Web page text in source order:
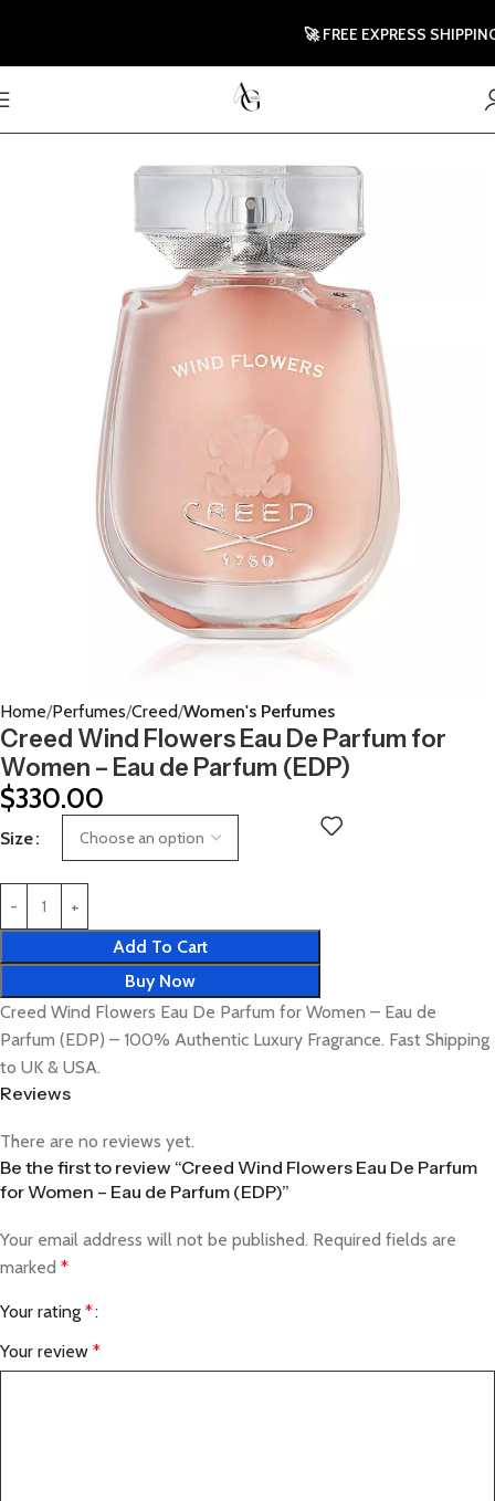
Home Perfumes Creed Women's Perfumes
Creed Wind Flowers Eau De Parfum for
Women – Eau de Parfum (EDP)
$330.00
Size
Add To Cart
Buy Now
Creed Wind Flowers Eau De Parfum for Women – Eau de
Parfum (EDP) – 100% Authentic Luxury Fragrance. Fast Shipping
to UK & USA.
Reviews
There are no reviews yet.
Be the first to review “Creed Wind Flowers Eau De Parfum
for Women – Eau de Parfum (EDP)”
Your email address will not be published. Required fields are
marked *
Your rating *
Your review *
🚀 FREE EXPRESS SHIPPING